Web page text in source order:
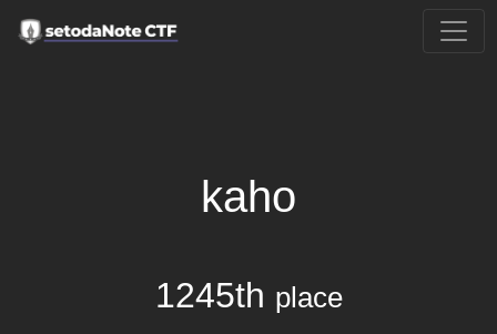
kaho
1245th place